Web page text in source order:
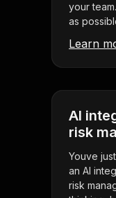
your
as
Learn
AI
risk
Youve
an AI
risk